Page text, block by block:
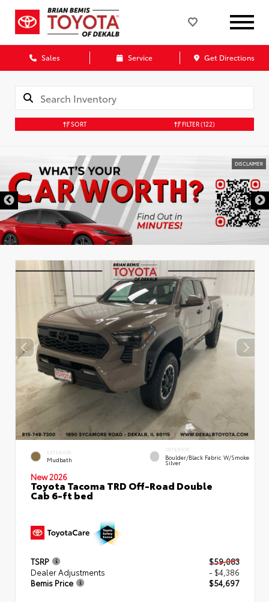
Sales Service Get Directions
SORT FILTER(122)
DISCLAIMER
EXTERIOR
Mudbath
INTERIOR
Boulder/Black Fabric W/Smoke
Silver
New 2026
Toyota Tacoma TRD Off-Road Double
Cab 6-ft bed
TSRP
$59,083
Dealer Adjustments
- $4,386
Bemis Price
$54,697